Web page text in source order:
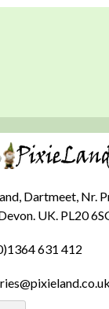
Dartmeet, Nr.
UK. PL20
631 412